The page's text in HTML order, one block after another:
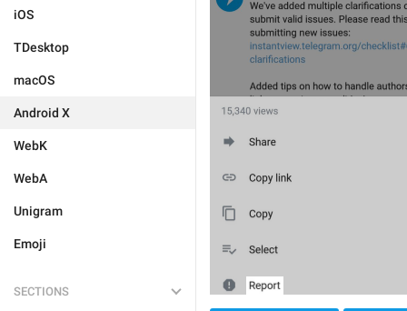
iOS
TDesktop
macOS
Android X
WebK
WebA
Unigram
Emoji
SECTIONS